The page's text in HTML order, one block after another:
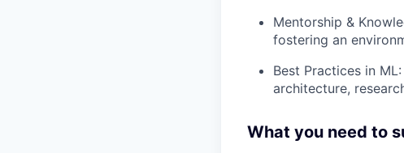
Mentorship &
fostering an
Best Practices in
architecture,
What you need to